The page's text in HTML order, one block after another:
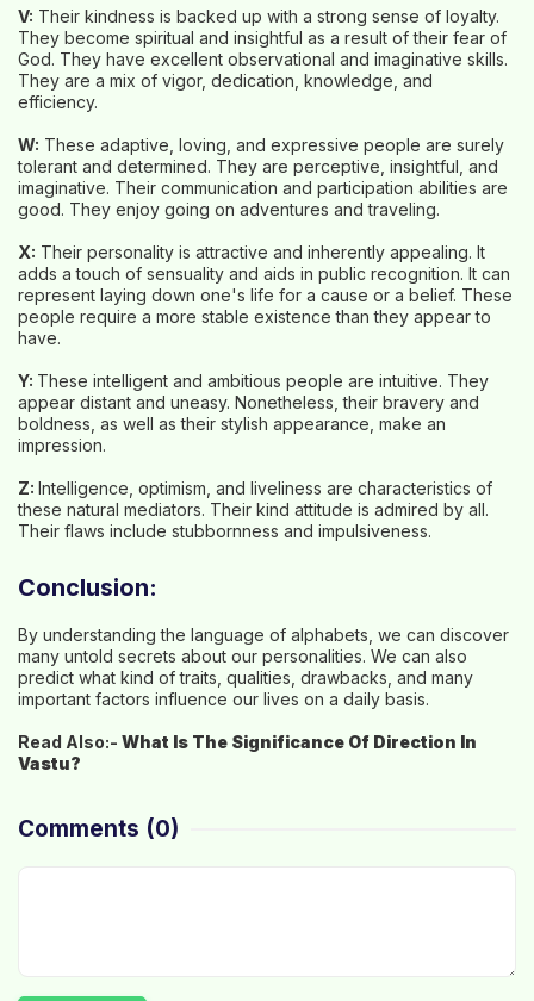
V: Their kindness is backed up with a strong sense of loyalty.
They become spiritual and insightful as a result of their fear of
God. They have excellent observational and imaginative skills.
They are a mix of vigor, dedication, knowledge, and
efficiency.
W: These adaptive, loving, and expressive people are surely
tolerant and determined. They are perceptive, insightful, and
imaginative. Their communication and participation abilities are
good. They enjoy going on adventures and traveling.
X: Their personality is attractive and inherently appealing. It
adds a touch of sensuality and aids in public recognition. It can
represent laying down one's life for a cause or a belief. These
people require a more stable existence than they appear to
have.
Y: These intelligent and ambitious people are intuitive. They
appear distant and uneasy. Nonetheless, their bravery and
boldness, as well as their stylish appearance, make an
impression.
Z: Intelligence, optimism, and liveliness are characteristics of
these natural mediators. Their kind attitude is admired by all.
Their flaws include stubbornness and impulsiveness.
Conclusion:
By understanding the language of alphabets, we can discover
many untold secrets about our personalities. We can also
predict what kind of traits, qualities, drawbacks, and many
important factors influence our lives on a daily basis.
Read Also:- What Is The Significance Of Direction In
Vastu?
Comments (0)